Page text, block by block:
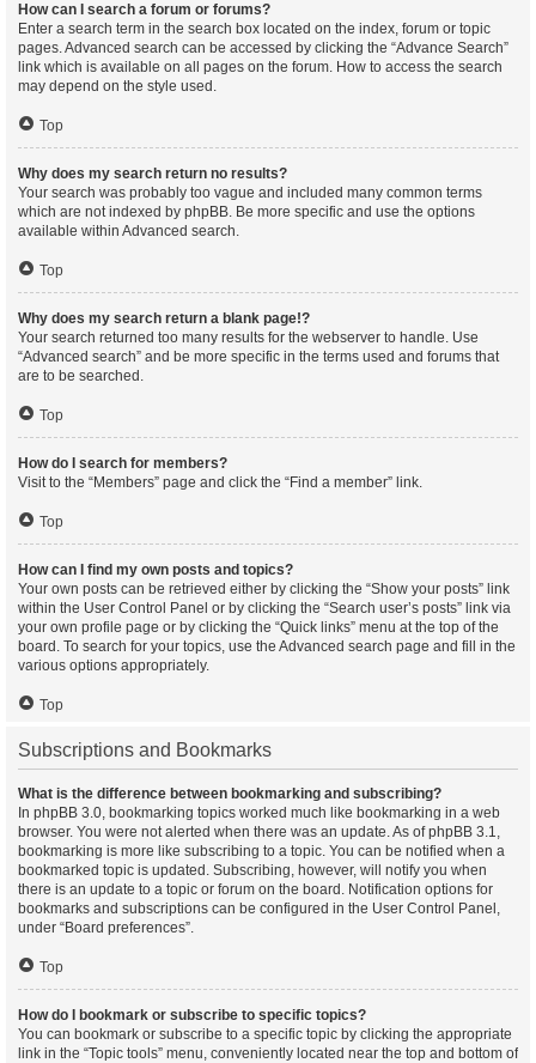
How can I search a forum or forums?
Enter a search term in the search box located on the index, forum or topic
pages. Advanced search can be accessed by clicking the “Advance Search”
link which is available on all pages on the forum. How to access the search
may depend on the style used.
Top
Why does my search return no results?
Your search was probably too vague and included many common terms
which are not indexed by phpBB. Be more specific and use the options
available within Advanced search.
Top
Why does my search return a blank page!?
Your search returned too many results for the webserver to handle. Use
“Advanced search” and be more specific in the terms used and forums that
are to be searched.
Top
How do I search for members?
Visit to the “Members” page and click the “Find a member” link.
Top
How can I find my own posts and topics?
Your own posts can be retrieved either by clicking the “Show your posts” link
within the User Control Panel or by clicking the “Search user’s posts” link via
your own profile page or by clicking the “Quick links” menu at the top of the
board. To search for your topics, use the Advanced search page and fill in the
various options appropriately.
Top
Subscriptions and Bookmarks
What is the difference between bookmarking and subscribing?
In phpBB 3.0, bookmarking topics worked much like bookmarking in a web
browser. You were not alerted when there was an update. As of phpBB 3.1,
bookmarking is more like subscribing to a topic. You can be notified when a
bookmarked topic is updated. Subscribing, however, will notify you when
there is an update to a topic or forum on the board. Notification options for
bookmarks and subscriptions can be configured in the User Control Panel,
under “Board preferences”.
Top
How do I bookmark or subscribe to specific topics?
You can bookmark or subscribe to a specific topic by clicking the appropriate
link in the “Topic tools” menu, conveniently located near the top and bottom of